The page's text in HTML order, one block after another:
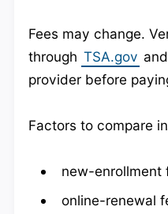
Fees may change.
through TSA.gov
provider before
Factors to compare
new-enrollment
online-renewal